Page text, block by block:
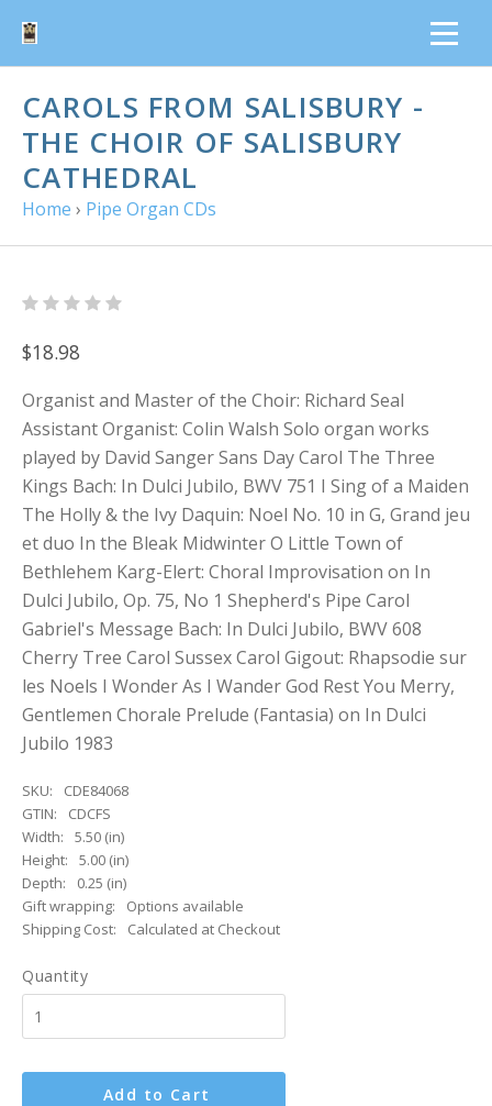
CAROLS FROM SALISBURY -
THE CHOIR OF SALISBURY
CATHEDRAL
Home › Pipe Organ CDs
$18.98
Organist and Master of the Choir: Richard Seal
Assistant Organist: Colin Walsh Solo organ works
played by David Sanger Sans Day Carol The Three
Kings Bach: In Dulci Jubilo, BWV 751 I Sing of a Maiden
The Holly & the Ivy Daquin: Noel No. 10 in G, Grand jeu
et duo In the Bleak Midwinter O Little Town of
Bethlehem Karg-Elert: Choral Improvisation on In
Dulci Jubilo, Op. 75, No 1 Shepherd's Pipe Carol
Gabriel's Message Bach: In Dulci Jubilo, BWV 608
Cherry Tree Carol Sussex Carol Gigout: Rhapsodie sur
les Noels I Wonder As I Wander God Rest You Merry,
Gentlemen Chorale Prelude (Fantasia) on In Dulci
Jubilo 1983
SKU:
CDE84068
GTIN:
CDCFS
Width:
5.50 (in)
Height:
5.00 (in)
Depth:
0.25 (in)
Gift wrapping:
Options available
Shipping Cost:
Calculated at Checkout
Quantity
Add to Cart